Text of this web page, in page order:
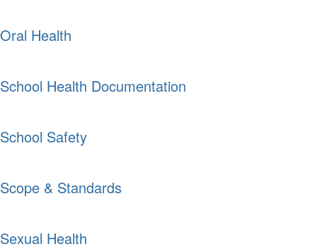
Oral Health
School Health Documentation
School Safety
Scope & Standards
Sexual Health